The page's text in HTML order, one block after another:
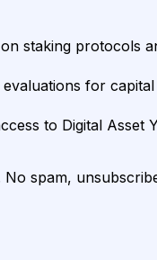
staking protocols
for
to Digital Asset
spam,